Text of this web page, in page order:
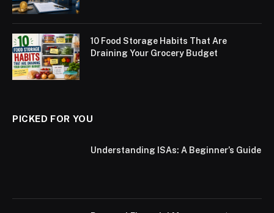
10 Food Storage Habits That Are
Draining Your Grocery Budget
PICKED FOR YOU
Understanding ISAs: A Beginner’s Guide